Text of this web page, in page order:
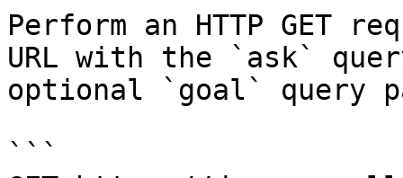
Perform an HTTP GET
URL with the `ask`
optional `goal` query
```